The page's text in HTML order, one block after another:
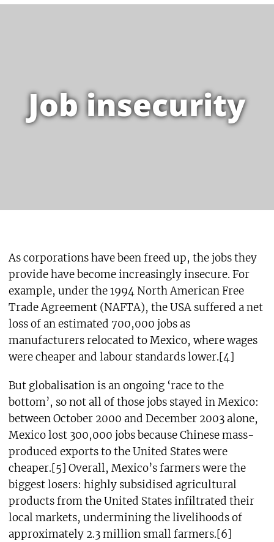
Job insecurity
As corporations have been freed up, the jobs they
provide have become increasingly insecure. For
example, under the 1994 North American Free
Trade Agreement (NAFTA), the USA suffered a net
loss of an estimated 700,000 jobs as
manufacturers relocated to Mexico, where wages
were cheaper and labour standards lower.[4]
But globalisation is an ongoing ‘race to the
bottom’, so not all of those jobs stayed in Mexico:
between October 2000 and December 2003 alone,
Mexico lost 300,000 jobs because Chinese mass-
produced exports to the United States were
cheaper.[5] Overall, Mexico’s farmers were the
biggest losers: highly subsidised agricultural
products from the United States infiltrated their
local markets, undermining the livelihoods of
approximately 2.3 million small farmers.[6]